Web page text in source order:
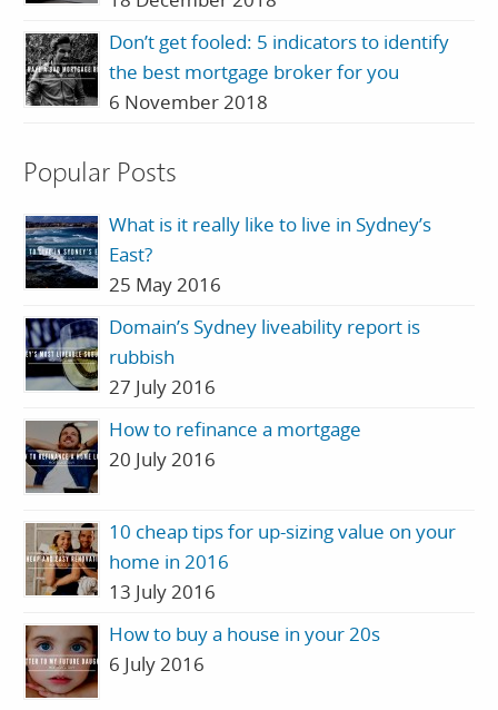
Don’t get fooled: 5 indicators to identify
the best mortgage broker for you
6 November 2018
Popular Posts
What is it really like to live in Sydney’s
East?
25 May 2016
Domain’s Sydney liveability report is
rubbish
27 July 2016
How to refinance a mortgage
20 July 2016
10 cheap tips for up-sizing value on your
home in 2016
13 July 2016
How to buy a house in your 20s
6 July 2016